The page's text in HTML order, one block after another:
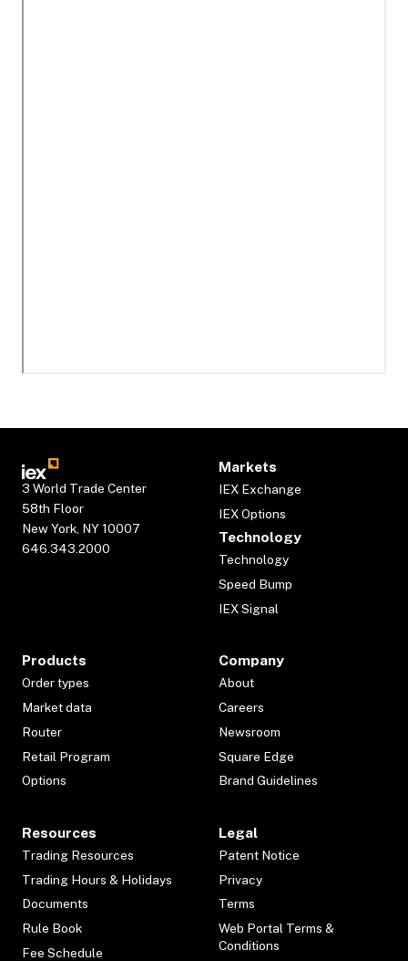
3 World Trade Center
58th Floor
New York, NY 10007
646.343.2000
Markets
IEX Exchange
IEX Options
Technology
Technology
Speed Bump
IEX Signal
Products
Order types
Market data
Router
Retail Program
Options
Company
About
Careers
Newsroom
Square Edge
Brand Guidelines
Resources
Trading Resources
Trading Hours & Holidays
Documents
Rule Book
Fee Schedule
Legal
Patent Notice
Privacy
Terms
Web Portal Terms &
Conditions